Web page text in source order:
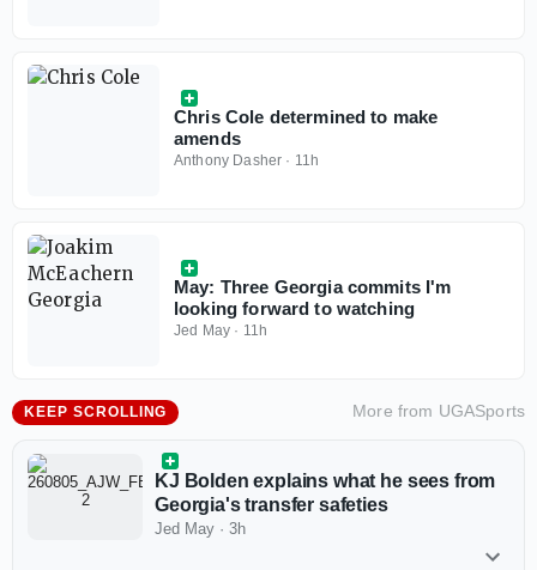
Chris Cole determined to make
amends
Anthony Dasher · 11h
May: Three Georgia commits I'm
looking forward to watching
Jed May · 11h
KEEP SCROLLING More from UGASports
KJ Bolden explains what he sees from
Georgia's transfer safeties
Jed May · 3h